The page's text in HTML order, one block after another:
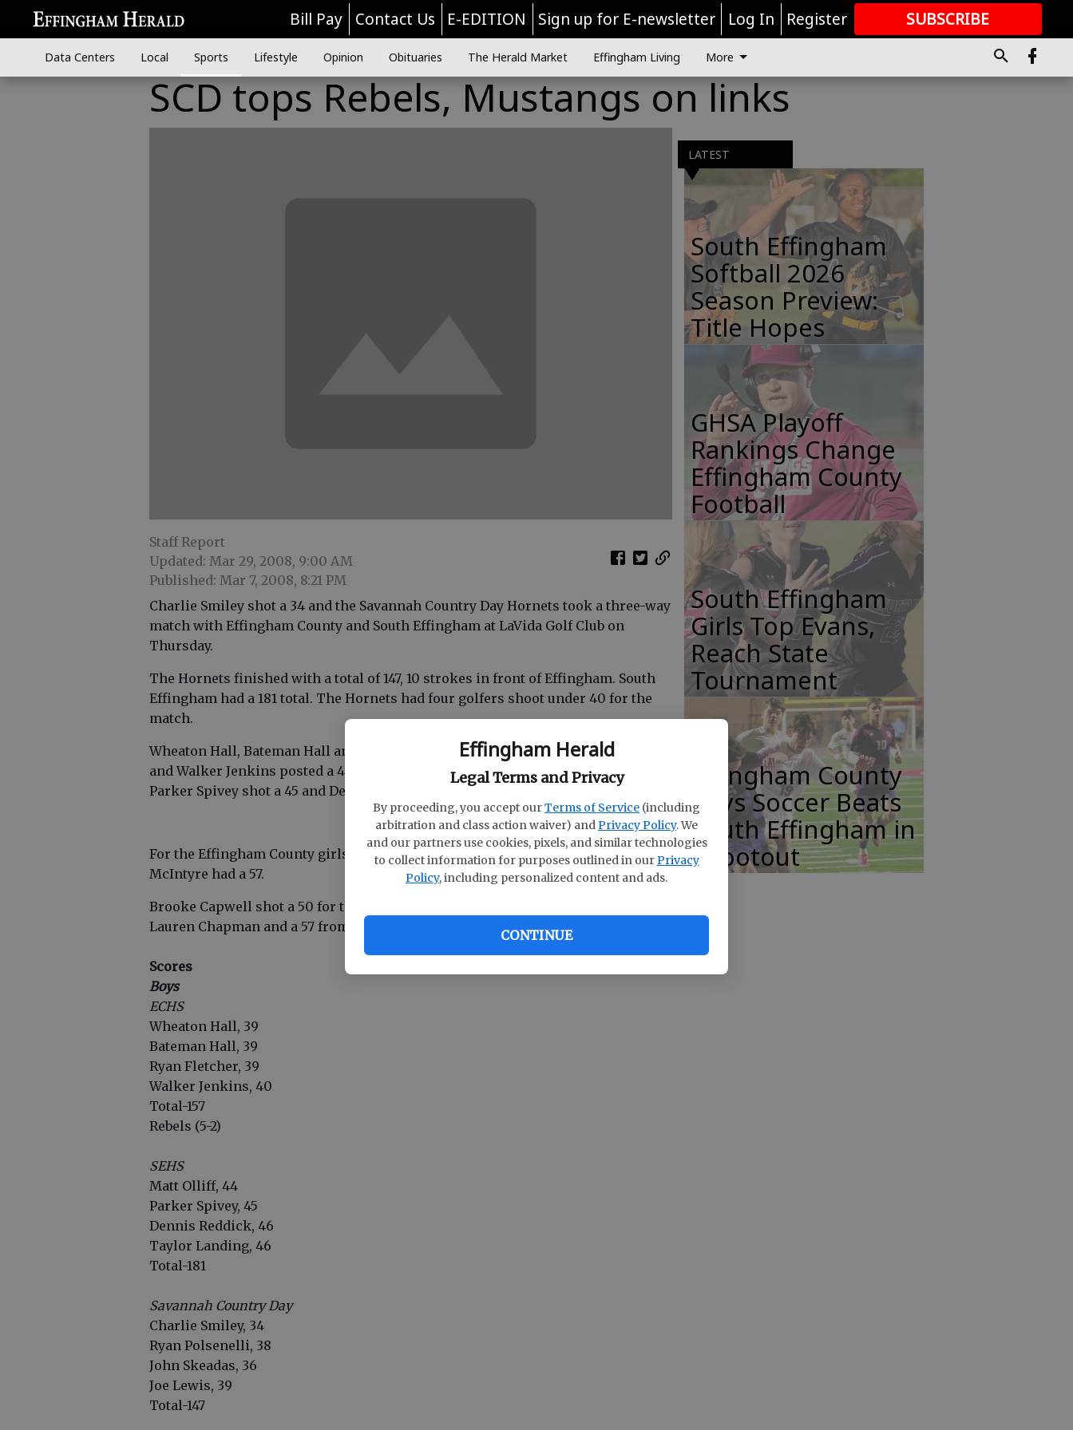
Effingham Herald
Legal Terms and Privacy
By proceeding, you accept ourTerms of Service (including
arbitration and class action waiver) andPrivacy Policy. We
and our partners use cookies, pixels, and similar technologies
to collect information for purposes outlined in ourPrivacy
Policy, including personalized content and ads.
CONTINUE
Bill Pay Contact Us E-EDITION Sign up for E-newsletter Log In Register SUBSCRIBE
GREAT CONTENT
Data Centers Local Sports Lifestyle Opinion Obituaries The Herald Market Effingham Living More
SCD tops Rebels, Mustangs on links
Staff Report
Updated: Mar 29, 2008, 9:00 AM
Published: Mar 7, 2008, 8:21 PM
Charlie Smiley shot a 34 and the Savannah Country Day Hornets took a three-way
match with Effingham County and South Effingham at LaVida Golf Club on
Thursday.
The Hornets finished with a total of 147, 10 strokes in front of Effingham. South
Effingham had a 181 total. The Hornets had four golfers shoot under 40 for the
match.
Wheaton Hall, Bateman Hall and Ryan Fletcher had matching 39s for the Rebels,
and Walker Jenkins posted a 40. Matt Olliff paced South Effingham with a 44.
Parker Spivey shot a 45 and Dennis Reddick and Taylor Landing each had a 46.
For the Effingham County girls, Stephanie Simmons carded a 40 and Chelsea
McIntyre had a 57.
Brooke Capwell shot a 50 for the South Effingham girls, who also got a 52 from
Lauren Chapman and a 57 from Ashlee Gordon.
Scores
Boys
ECHS
Wheaton Hall, 39
Bateman Hall, 39
Ryan Fletcher, 39
Walker Jenkins, 40
Total-157
Rebels (5-2)
SEHS
Matt Olliff, 44
Parker Spivey, 45
Dennis Reddick, 46
Taylor Landing, 46
Total-181
Savannah Country Day
Charlie Smiley, 34
Ryan Polsenelli, 38
John Skeadas, 36
Joe Lewis, 39
Total-147
LATEST
South Effingham
Softball 2026
Season Preview:
Title Hopes
GHSA Playoff
Rankings Change
Effingham County
Football
South Effingham
Girls Top Evans,
Reach State
Tournament
Effingham County
Boys Soccer Beats
South Effingham in
Shootout